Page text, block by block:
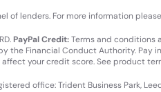
of lenders. For more information please
PayPal Credit:Terms and conditions
the Financial Conduct Authority.
your credit score. See product
office: Trident Business Park,